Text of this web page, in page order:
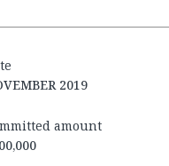
2019
amount